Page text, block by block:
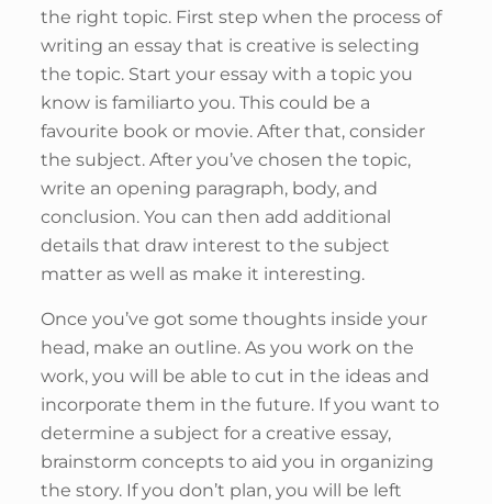
the right topic. First step when the process of
writing an essay that is creative is selecting
the topic. Start your essay with a topic you
know is familiarto you. This could be a
favourite book or movie. After that, consider
the subject. After you’ve chosen the topic,
write an opening paragraph, body, and
conclusion. You can then add additional
details that draw interest to the subject
matter as well as make it interesting.
Once you’ve got some thoughts inside your
head, make an outline. As you work on the
work, you will be able to cut in the ideas and
incorporate them in the future. If you want to
determine a subject for a creative essay,
brainstorm concepts to aid you in organizing
the story. If you don’t plan, you will be left